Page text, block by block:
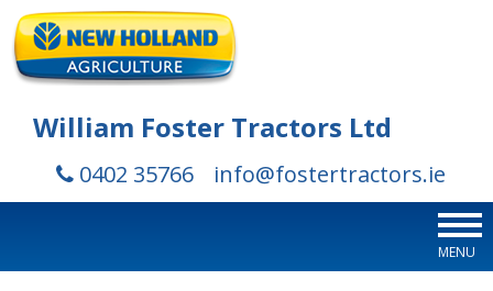
William Foster Tractors Ltd
0402 35766 info@fostertractors.ie
MENU